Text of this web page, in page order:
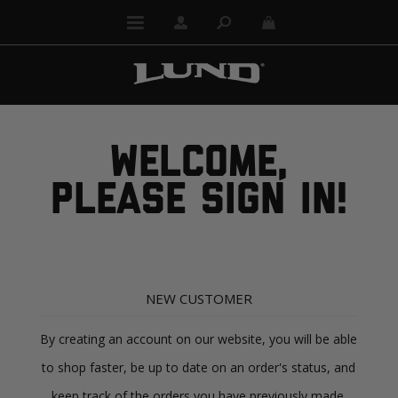
WELCOME,
PLEASE SIGN IN!
NEW CUSTOMER
By creating an account on our website, you will be able
to shop faster, be up to date on an order's status, and